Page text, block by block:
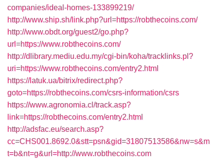
companies/ideal-homes-133899219/
http://www.ship.sh/link.php?url=https://robthecoins.com/
http://www.obdt.org/guest2/go.php?
url=https://www.robthecoins.com/
http://dlibrary.mediu.edu.my/cgi-bin/koha/tracklinks.pl?
uri=https://www.robthecoins.com/entry2.html
https://latuk.ua/bitrix/redirect.php?
goto=https://robthecoins.com/csrs-information/csrs
https://www.agronomia.cl/track.asp?
link=https://robthecoins.com/entry2.html
http://adsfac.eu/search.asp?
cc=CHS001.8692.0&stt=psn&gid=31807513586&nw=s&m
t=b&nt=g&url=http://www.robthecoins.com